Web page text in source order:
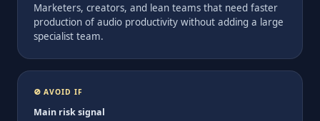
Marketers, creators, and lean teams that need faster
production of audio productivity without adding a large
specialist team.
🚫 AVOID IF
Main risk signal